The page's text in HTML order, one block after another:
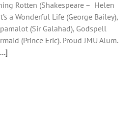
Rotten (Shakespeare – Helen
a Wonderful Life (George Bailey),
(Sir Galahad), Godspell
(Prince Eric). Proud JMU Alum.